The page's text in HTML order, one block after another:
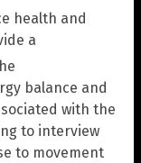
health and
a
balance and
with the
to interview
to movement